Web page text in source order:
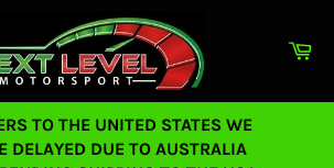
TO THE UNITED STATES WE
DELAYED DUE TO AUSTRALIA